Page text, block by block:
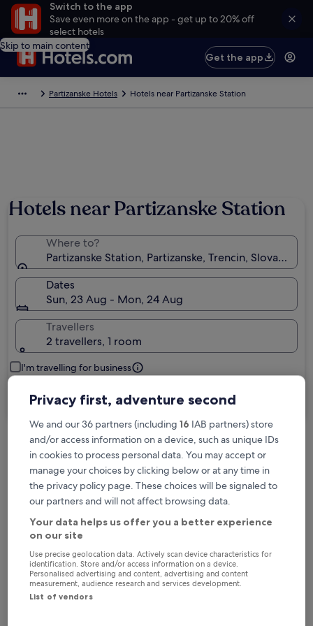
Switch to the app
Save even more on the app - get up to 20% off
select hotels
Skip to main content
Get the app
Partizanske Hotels Hotels near Partizanske Station
Hotels near Partizanske Station
Where to?
Partizanske Station, Partizanske, Trencin, Slovakia
Dates
Sun, 23 Aug - Mon, 24 Aug
Travellers
2 travellers, 1 room
I'm travelling for business
Search
Free cancellation options if plans change
Earn rewards on every night you stay
Save more with Member Prices
Check prices for these dates
Privacy first, adventure second
We and our 36 partners (including 16 IAB partners) store
and/or access information on a device, such as unique IDs
in cookies to process personal data. You may accept or
manage your choices by clicking below or at any time in
the privacy policy page. These choices will be signaled to
our partners and will not affect browsing data.
Your data helps us offer you a better experience
on our site
Use precise geolocation data. Actively scan device characteristics for
identification. Store and/or access information on a device.
Personalised advertising and content, advertising and content
measurement, audience research and services development.
List of vendors